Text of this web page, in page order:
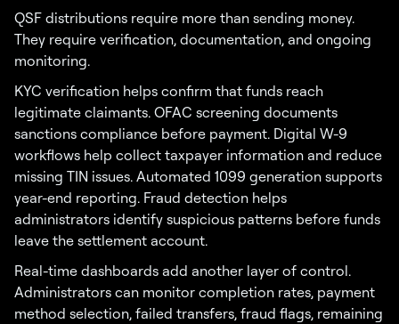
QSF distributions require more than sending money.
They require verification, documentation, and ongoing
monitoring.
KYC verification helps confirm that funds reach
legitimate claimants. OFAC screening documents
sanctions compliance before payment. Digital W-9
workflows help collect taxpayer information and reduce
missing TIN issues. Automated 1099 generation supports
year-end reporting. Fraud detection helps
administrators identify suspicious patterns before funds
leave the settlement account.
Real-time dashboards add another layer of control.
Administrators can monitor completion rates, payment
method selection, failed transfers, fraud flags, remaining